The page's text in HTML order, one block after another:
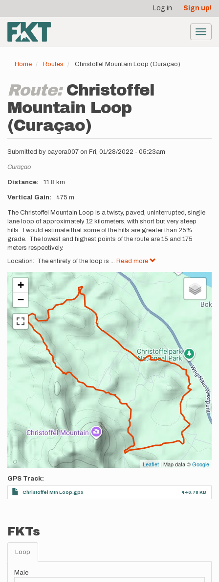
main
content
account
menu
Log in Sign up!
Home Routes Christoffel Mountain Loop (Curaçao)
Route: Christoffel
Mountain Loop
(Curaçao)
Submitted by cayera007 on Fri, 01/28/2022 - 05:23am
Location
Curaçao
Distance 11.8 km
Vertical Gain 475 m
Description
The Christoffel Mountain Loop is a twisty, paved, uninterrupted, single
lane loop of approximately 12 kilometers, with short but very steep
hills. I would estimate that some of the hills are greater than 25%
grade. The lowest and highest points of the route are 15 and 175
meters respectively.
Location: The entirety of the loop is ... Read more
+
−
Leaflet | Map data ©Google
GPS Track
Christoffel Mtn Loop.gpx 446.78 KB
FKTs
Loop
Male